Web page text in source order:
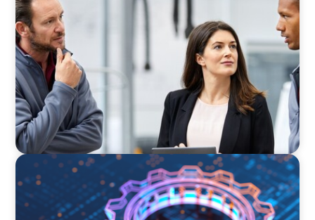
A Regional CEO Search to Realise U.S. Market
Potential for a European Family-Owned
Business
BOYDEN REPORT SERIES
What’s Next for Industry? AI, Transformation,
and the Talent Imperative